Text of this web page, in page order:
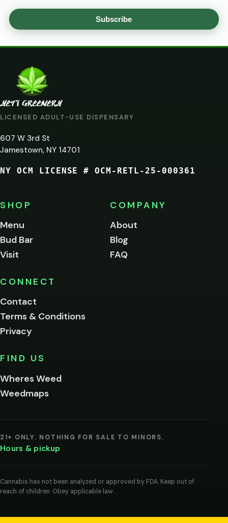
Subscribe
LICENSED ADULT-USE DISPENSARY
607 W 3rd St
Jamestown, NY 14701
NY OCM LICENSE # OCM-RETL-25-000361
SHOP
Menu
Bud Bar
Visit
COMPANY
About
Blog
FAQ
CONNECT
Contact
Terms & Conditions
Privacy
FIND US
Wheres Weed
Weedmaps
21+ ONLY. NOTHING FOR SALE TO MINORS.
Hours & pickup
Cannabis has not been analyzed or approved by FDA. Keep out of
reach of children. Obey applicable law.
ARE
YOU
AT
LEAST
21?
of
age
to
this
Please
below.
I'm
me on this
entering
agree
legal
age
cannabis